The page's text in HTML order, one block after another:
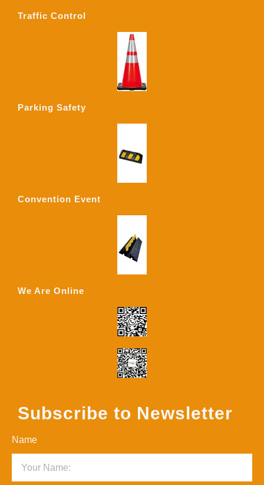
Traffic Control
Parking Safety
Convention Event
We Are Online
Subscribe to Newsletter
Name